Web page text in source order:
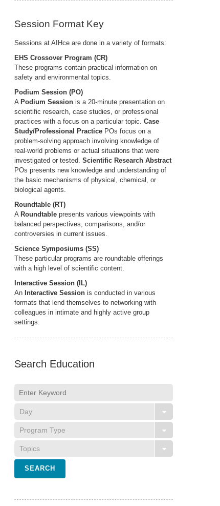
Session Format Key
Sessions at AIHce are done in a variety of formats:
EHS Crossover Program (CR)
These programs contain practical information on
safety and environmental topics.
Podium Session (PO)
A Podium Session is a 20-minute presentation on
scientific research, case studies, or professional
practices with a focus on a particular topic.Case
Study/Professional Practice POs focus on a
problem-solving approach involving knowledge of
real-world problems or actual situations that were
investigated or tested.Scientific Research Abstract
POs presents new knowledge and understanding of
the basic mechanisms of physical, chemical, or
biological agents.
Roundtable (RT)
A Roundtablepresents various viewpoints with
balanced perspectives, comparisons, and/or
controversies in current issues.
Science Symposiums (SS)
These particular programs are roundtable offerings
with a high level of scientific content.
Interactive Session (IL)
An Interactive Session is conducted in various
formats that lend themselves to networking with
colleagues in intimate and highly active group
settings.
Search Education